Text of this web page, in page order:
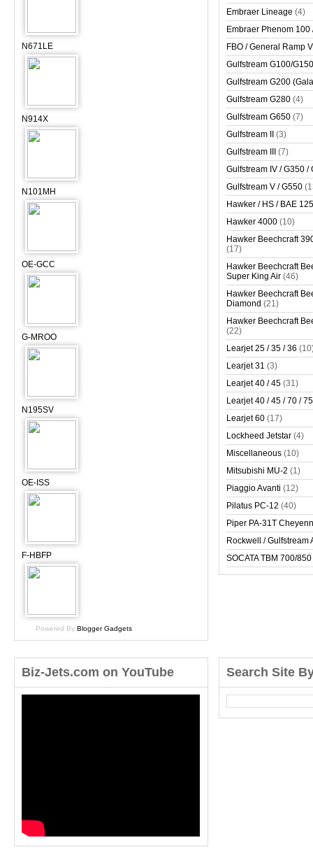
N671LE
N914X
N101MH
OE-GCC
G-MROO
N195SV
OE-ISS
F-HBFP
Powered By Blogger Gadgets
Embraer Lineage (4)
Embraer Phenom 100
FBO / General Ramp
Gulfstream G100/
Gulfstream G200
Gulfstream G280 (4)
Gulfstream G650 (7)
Gulfstream II
(3)
Gulfstream III
(7)
Gulfstream IV / G350 /
Gulfstream V / G550
Hawker / HS / BAE
Hawker 4000 (10)
Hawker Beechcraft
(17)
Hawker Beechcraft
Super King Air (46)
Hawker Beechcraft
Diamond (21)
Hawker Beechcraft
(22)
Learjet 25 / 35 / 36
Learjet 31 (3)
Learjet 40 / 45 (31)
Learjet 40 / 45 / 70 / 75
Learjet 60 (17)
Lockheed Jetstar (4)
Miscellaneous (10)
Mitsubishi MU-2 (1)
Piaggio Avanti (12)
Pilatus PC-12 (40)
Piper PA-31T
Rockwell / Gulfstream
SOCATA TBM 700/850
Biz-Jets.com on YouTube Search Site